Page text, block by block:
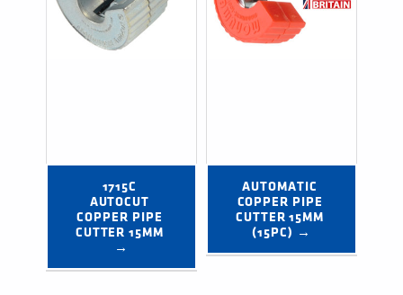
1715C
AUTOCUT
COPPER PIPE
CUTTER 15MM
→
AUTOMATIC
COPPER PIPE
CUTTER 15MM
(15PC) →